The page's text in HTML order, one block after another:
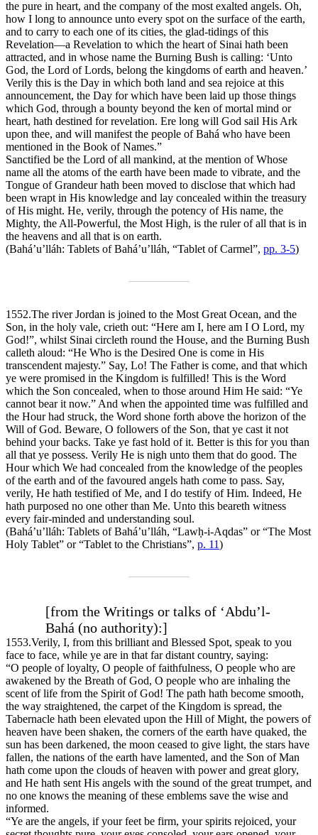
the pure in heart, and the company of the most exalted angels. Oh,
how I long to announce unto every spot on the surface of the earth,
and to carry to each one of its cities, the glad-tidings of this
Revelation—a Revelation to which the heart of Sinai hath been
attracted, and in whose name the Burning Bush is calling: ‘Unto
God, the Lord of Lords, belong the kingdoms of earth and heaven.’
Verily this is the Day in which both land and sea rejoice at this
announcement, the Day for which have been laid up those things
which God, through a bounty beyond the ken of mortal mind or
heart, hath destined for revelation. Ere long will God sail His Ark
upon thee, and will manifest the people of Bahá who have been
mentioned in the Book of Names.”
Sanctified be the Lord of all mankind, at the mention of Whose
name all the atoms of the earth have been made to vibrate, and the
Tongue of Grandeur hath been moved to disclose that which had
been wrapt in His knowledge and lay concealed within the treasury
of His might. He, verily, through the potency of His name, the
Mighty, the All-Powerful, the Most High, is the ruler of all that is in
the heavens and all that is on earth.
(Bahá’u’lláh: Tablets of Bahá’u’lláh, “Tablet of Carmel”, pp. 3-5)
1552.The river Jordan is joined to the Most Great Ocean, and the
Son, in the holy vale, crieth out: “Here am I, here am I O Lord, my
God!”, whilst Sinai circleth round the House, and the Burning Bush
calleth aloud: “He Who is the Desired One is come in His
transcendent majesty.” Say, Lo! The Father is come, and that which
ye were promised in the Kingdom is fulfilled! This is the Word
which the Son concealed, when to those around Him He said: “Ye
cannot bear it now.” And when the appointed time was fulfilled and
the Hour had struck, the Word shone forth above the horizon of the
Will of God. Beware, O followers of the Son, that ye cast it not
behind your backs. Take ye fast hold of it. Better is this for you than
all that ye possess. Verily He is nigh unto them that do good. The
Hour which We had concealed from the knowledge of the peoples
of the earth and of the favoured angels hath come to pass. Say,
verily, He hath testified of Me, and I do testify of Him. Indeed, He
hath purposed no one other than Me. Unto this beareth witness
every fair-minded and understanding soul.
(Bahá’u’lláh: Tablets of Bahá’u’lláh, “Lawḥ-i-Aqdas” or “The Most
Holy Tablet” or “Tablet to the Christians”, p. 11)
[from the Writings or talks of ‘Abdu’l-
Bahá (no authority):]
1553.Verily, I, from this brilliant and Blessed Spot, speak to you
face to face, while ye are in that far distant country, saying:
“O people of loyalty, O people of faithfulness, O people who are
awakened by the Breath of God, O people who are inhaling the
scent of life from the Spirit of God! The path hath become smooth,
the way straightened, the carpet of the Kingdom is spread, the
Tabernacle hath been elevated upon the Hill of Might, the powers of
heaven have been shaken, the corners of the earth have quaked, the
sun has been darkened, the moon ceased to give light, the stars have
fallen, the nations of the earth have lamented, and the Son of Man
hath come upon the clouds of heaven with power and great glory,
and He hath sent His angels with the sound of the great trumpet, and
no one knows the meaning of these emblems save the wise and
informed.
“Ye are the angels, if your feet be firm, your spirits rejoiced, your